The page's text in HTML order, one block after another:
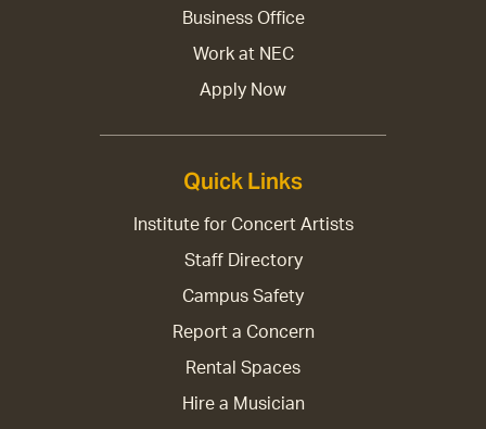
Business Office
Work at NEC
Apply Now
Quick Links
Institute for Concert Artists
Staff Directory
Campus Safety
Report a Concern
Rental Spaces
Hire a Musician